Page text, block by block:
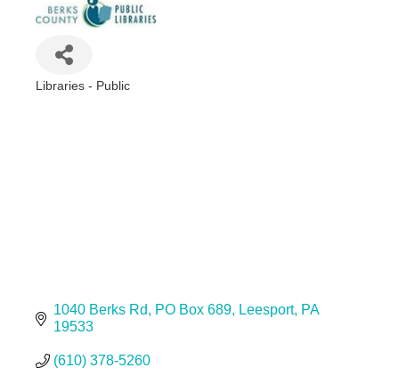
Libraries - Public
1040 Berks Rd PO Box 689 Leesport PA
19533
(610) 378-5260